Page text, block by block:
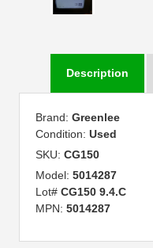
Description
Brand: Greenlee
Condition: Used
SKU: CG150
Model: 5014287
Lot# CG150 9.4.C
MPN: 5014287